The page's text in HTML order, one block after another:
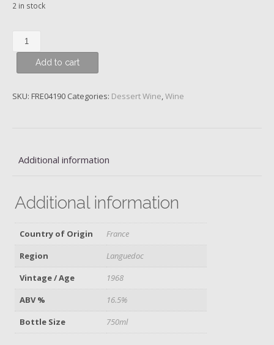
2 in stock
Rivesaltes,
Riveyrac,
Add to cart
SKU: FRE04190 Categories: Dessert Wine,Wine
Additional information
Additional information
Country of Origin
France
Region
Languedoc
Vintage / Age
1968
ABV %
16.5%
Bottle Size
750ml